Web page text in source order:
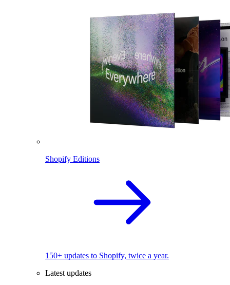
Shopify Editions
150+ updates to Shopify, twice a year.
Latest updates